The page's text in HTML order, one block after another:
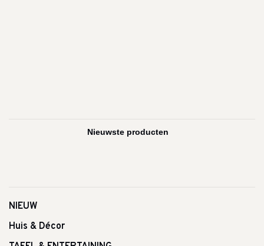
NIEUW
Huis & Décor